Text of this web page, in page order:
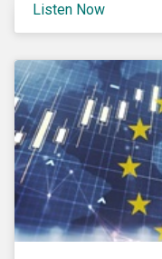
stewardship in
Listen Now